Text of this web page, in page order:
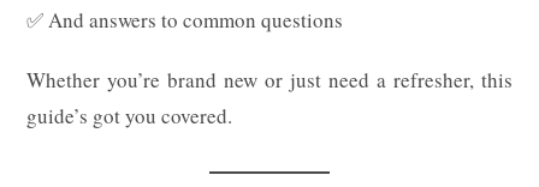
✅ And answers to common questions
Whether you’re brand new or just need a refresher, this
guide’s got you covered.